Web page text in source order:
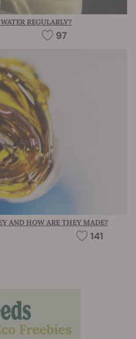
REGULARLY?
97
AND HOW ARE THEY MADE?
141